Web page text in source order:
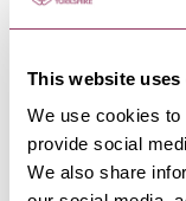
This website uses
We use cookies
provide social
We also share